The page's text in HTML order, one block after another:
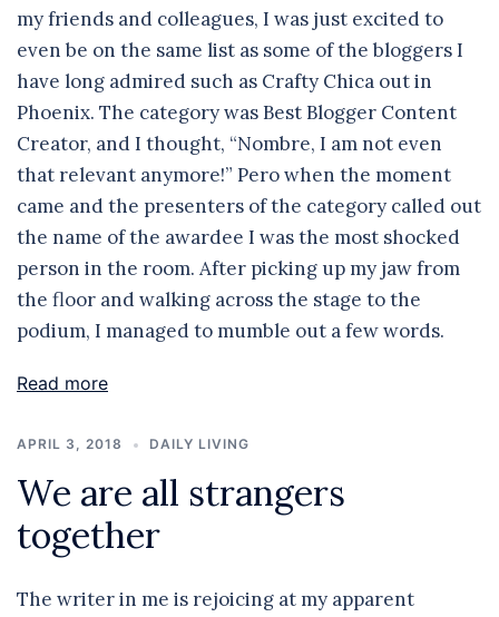
my friends and colleagues, I was just excited to
even be on the same list as some of the bloggers I
have long admired such as Crafty Chica out in
Phoenix. The category was Best Blogger Content
Creator, and I thought, “Nombre, I am not even
that relevant anymore!” Pero when the moment
came and the presenters of the category called out
the name of the awardee I was the most shocked
person in the room. After picking up my jaw from
the floor and walking across the stage to the
podium, I managed to mumble out a few words.
Read more
APRIL 3, 2018 DAILY LIVING
We are all strangers
together
The writer in me is rejoicing at my apparent